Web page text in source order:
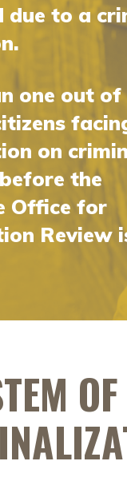
due to a
one out of
on
the
Office for
Review
OF